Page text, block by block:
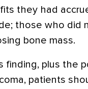
they had
those who did
bone mass.
finding, plus the
patients